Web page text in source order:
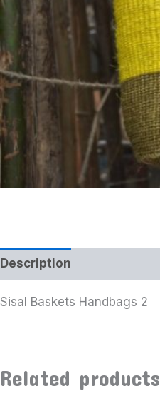
Description
Sisal Baskets Handbags 2
Related products